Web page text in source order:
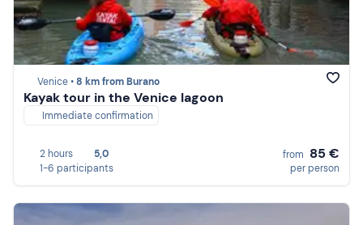
Venice •8 km from Burano
Kayak tour in the Venice lagoon
Immediate confirmation
2 hours
5,0
1-6 participants
from 85 €
per person